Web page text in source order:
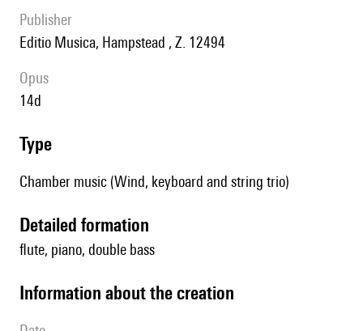
publisher
Editio Musica, Hampstead , Z. 12494
Opus
14d
type
Chamber music (Wind, keyboard and string trio)
detailed formation
flute, piano, double bass
information about the creation